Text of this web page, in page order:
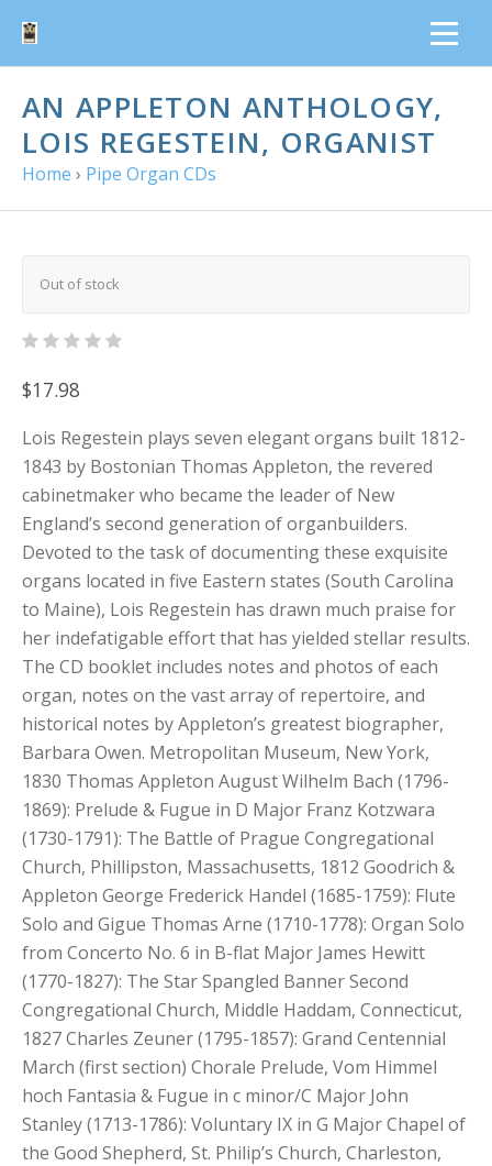
AN APPLETON ANTHOLOGY,
LOIS REGESTEIN, ORGANIST
Home › Pipe Organ CDs
Out of stock
$17.98
Lois Regestein plays seven elegant organs built 1812-
1843 by Bostonian Thomas Appleton, the revered
cabinetmaker who became the leader of New
England’s second generation of organbuilders.
Devoted to the task of documenting these exquisite
organs located in five Eastern states (South Carolina
to Maine), Lois Regestein has drawn much praise for
her indefatigable effort that has yielded stellar results.
The CD booklet includes notes and photos of each
organ, notes on the vast array of repertoire, and
historical notes by Appleton’s greatest biographer,
Barbara Owen. Metropolitan Museum, New York,
1830 Thomas Appleton August Wilhelm Bach (1796-
1869): Prelude & Fugue in D Major Franz Kotzwara
(1730-1791): The Battle of Prague Congregational
Church, Phillipston, Massachusetts, 1812 Goodrich &
Appleton George Frederick Handel (1685-1759): Flute
Solo and Gigue Thomas Arne (1710-1778): Organ Solo
from Concerto No. 6 in B-flat Major James Hewitt
(1770-1827): The Star Spangled Banner Second
Congregational Church, Middle Haddam, Connecticut,
1827 Charles Zeuner (1795-1857): Grand Centennial
March (first section) Chorale Prelude, Vom Himmel
hoch Fantasia & Fugue in c minor/C Major John
Stanley (1713-1786): Voluntary IX in G Major Chapel of
the Good Shepherd, St. Philip’s Church, Charleston,